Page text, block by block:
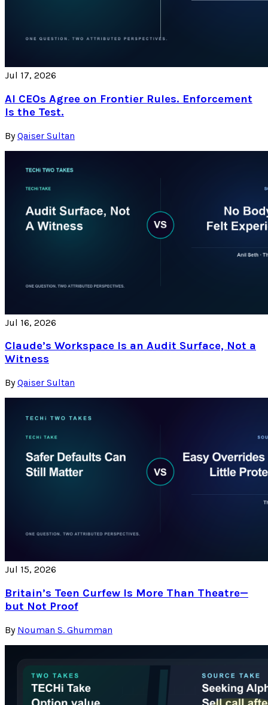
Jul 17, 2026
AI CEOs Agree on Frontier Rules. Enforcement
Is the Test.
By Qaiser Sultan
Jul 16, 2026
Claude’s Workspace Is an Audit Surface, Not a
Witness
By Qaiser Sultan
Jul 15, 2026
Britain’s Teen Curfew Is More Than Theatre—
but Not Proof
By Nouman S. Ghumman